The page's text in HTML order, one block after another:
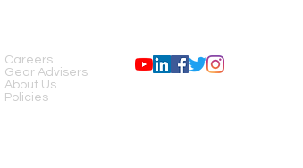
Careers
Gear Advisers
About Us
Policies